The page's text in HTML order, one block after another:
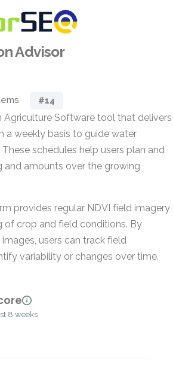
Advisor
#14
Agriculture Software tool that delivers
a weekly basis to guide water
schedules help users plan and
and amounts over the growing
provides regular NDVI field imagery
crop and field conditions. By
users can track field
variability or changes over time.
8 weeks